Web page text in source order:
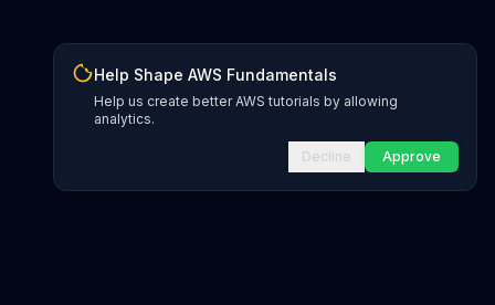
Help Shape AWS Fundamentals
Help us create better AWS tutorials by allowing
analytics.
Decline Approve